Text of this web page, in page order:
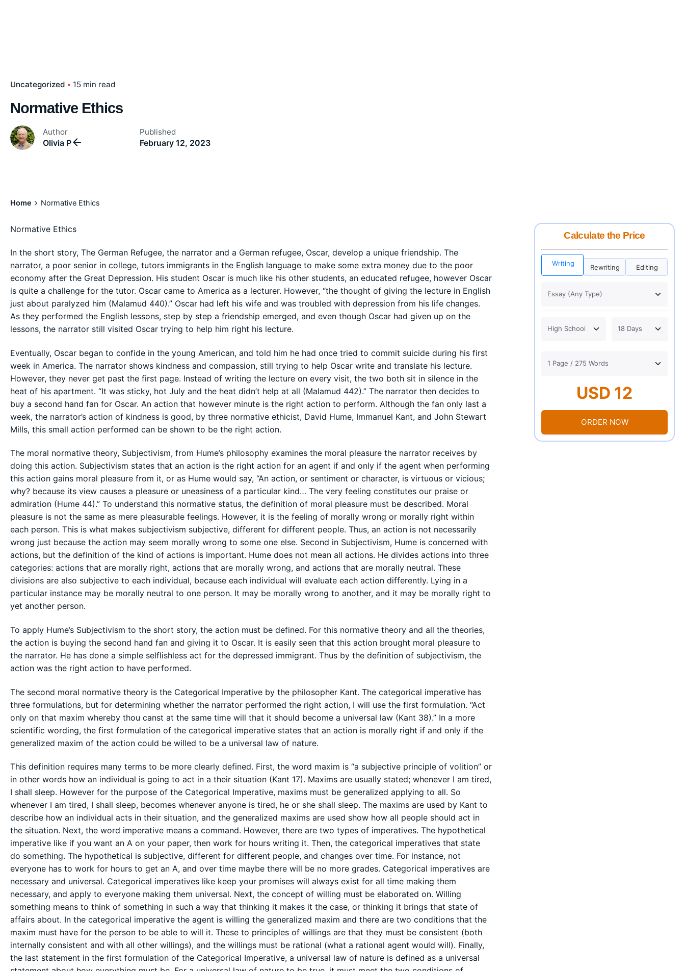
Uncategorized 15 min read
Normative Ethics
Author
Olivia P
Published
February 12, 2023
Home Normative Ethics
Normative Ethics
In the short story, The German Refugee, the narrator and a German refugee, Oscar, develop a unique friendship. The
narrator, a poor senior in college, tutors immigrants in the English language to make some extra money due to the poor
economy after the Great Depression. His student Oscar is much like his other students, an educated refugee, however Oscar
is quite a challenge for the tutor. Oscar came to America as a lecturer. However, “the thought of giving the lecture in English
just about paralyzed him (Malamud 440).” Oscar had left his wife and was troubled with depression from his life changes.
As they performed the English lessons, step by step a friendship emerged, and even though Oscar had given up on the
lessons, the narrator still visited Oscar trying to help him right his lecture.
Eventually, Oscar began to confide in the young American, and told him he had once tried to commit suicide during his first
week in America. The narrator shows kindness and compassion, still trying to help Oscar write and translate his lecture.
However, they never get past the first page. Instead of writing the lecture on every visit, the two both sit in silence in the
heat of his apartment. “It was sticky, hot July and the heat didn’t help at all (Malamud 442).” The narrator then decides to
buy a second hand fan for Oscar. An action that however minute is the right action to perform. Although the fan only last a
week, the narrator’s action of kindness is good, by three normative ethicist, David Hume, Immanuel Kant, and John Stewart
Mills, this small action performed can be shown to be the right action.
The moral normative theory, Subjectivism, from Hume’s philosophy examines the moral pleasure the narrator receives by
doing this action. Subjectivism states that an action is the right action for an agent if and only if the agent when performing
this action gains moral pleasure from it, or as Hume would say, “An action, or sentiment or character, is virtuous or vicious;
why? because its view causes a pleasure or uneasiness of a particular kind… The very feeling constitutes our praise or
admiration (Hume 44).” To understand this normative status, the definition of moral pleasure must be described. Moral
pleasure is not the same as mere pleasurable feelings. However, it is the feeling of morally wrong or morally right within
each person. This is what makes subjectivism subjective, different for different people. Thus, an action is not necessarily
wrong just because the action may seem morally wrong to some one else. Second in Subjectivism, Hume is concerned with
actions, but the definition of the kind of actions is important. Hume does not mean all actions. He divides actions into three
categories: actions that are morally right, actions that are morally wrong, and actions that are morally neutral. These
divisions are also subjective to each individual, because each individual will evaluate each action differently. Lying in a
particular instance may be morally neutral to one person. It may be morally wrong to another, and it may be morally right to
yet another person.
To apply Hume’s Subjectivism to the short story, the action must be defined. For this normative theory and all the theories,
the action is buying the second hand fan and giving it to Oscar. It is easily seen that this action brought moral pleasure to
the narrator. He has done a simple selflishless act for the depressed immigrant. Thus by the definition of subjectivism, the
action was the right action to have performed.
The second moral normative theory is the Categorical Imperative by the philosopher Kant. The categorical imperative has
three formulations, but for determining whether the narrator performed the right action, I will use the first formulation. “Act
only on that maxim whereby thou canst at the same time will that it should become a universal law (Kant 38).” In a more
scientific wording, the first formulation of the categorical imperative states that an action is morally right if and only if the
generalized maxim of the action could be willed to be a universal law of nature.
This definition requires many terms to be more clearly defined. First, the word maxim is “a subjective principle of volition” or
in other words how an individual is going to act in a their situation (Kant 17). Maxims are usually stated; whenever I am tired,
I shall sleep. However for the purpose of the Categorical Imperative, maxims must be generalized applying to all. So
whenever I am tired, I shall sleep, becomes whenever anyone is tired, he or she shall sleep. The maxims are used by Kant to
describe how an individual acts in their situation, and the generalized maxims are used show how all people should act in
the situation. Next, the word imperative means a command. However, there are two types of imperatives. The hypothetical
imperative like if you want an A on your paper, then work for hours writing it. Then, the categorical imperatives that state
do something. The hypothetical is subjective, different for different people, and changes over time. For instance, not
everyone has to work for hours to get an A, and over time maybe there will be no more grades. Categorical imperatives are
necessary and universal. Categorical imperatives like keep your promises will always exist for all time making them
necessary, and apply to everyone making them universal. Next, the concept of willing must be elaborated on. Willing
something means to think of something in such a way that thinking it makes it the case, or thinking it brings that state of
affairs about. In the categorical imperative the agent is willing the generalized maxim and there are two conditions that the
maxim must have for the person to be able to will it. These to principles of willings are that they must be consistent (both
internally consistent and with all other willings), and the willings must be rational (what a rational agent would will). Finally,
the last statement in the first formulation of the Categorical Imperative, a universal law of nature is defined as a universal
Calculate the Price
Writing Rewriting Editing
USD 12
ORDER NOW